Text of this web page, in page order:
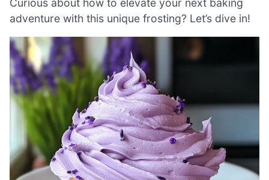
adventure with this unique frosting? Let’s dive in!